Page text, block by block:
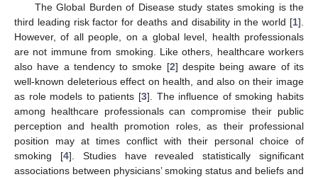
The Global Burden of Disease study states smoking is the
third leading risk factor for deaths and disability in the world [1].
However, of all people, on a global level, health professionals
are not immune from smoking. Like others, healthcare workers
also have a tendency to smoke [2] despite being aware of its
well-known deleterious effect on health, and also on their image
as role models to patients [3]. The influence of smoking habits
among healthcare professionals can compromise their public
perception and health promotion roles, as their professional
position may at times conflict with their personal choice of
smoking [4]. Studies have revealed statistically significant
associations between physicians’ smoking status and beliefs and